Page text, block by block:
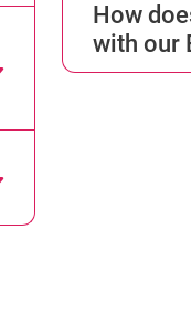
How
with our